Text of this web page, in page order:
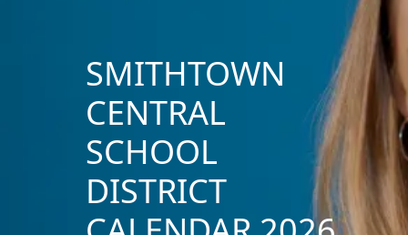
SMITHTOWN
CENTRAL
SCHOOL
DISTRICT